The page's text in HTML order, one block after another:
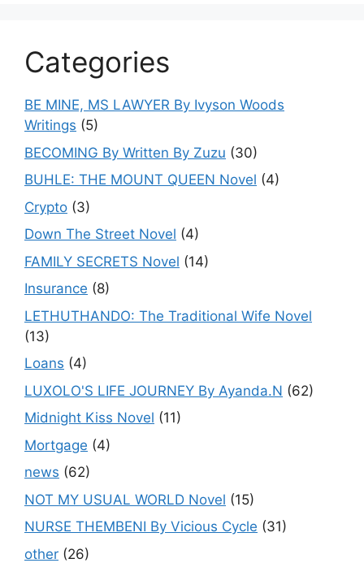
Categories
BE MINE, MS LAWYER By Ivyson Woods
Writings (5)
BECOMING By Written By Zuzu (30)
BUHLE: THE MOUNT QUEEN Novel (4)
Crypto (3)
Down The Street Novel (4)
FAMILY SECRETS Novel (14)
Insurance (8)
LETHUTHANDO: The Traditional Wife Novel
(13)
Loans (4)
LUXOLO'S LIFE JOURNEY By Ayanda.N (62)
Midnight Kiss Novel (11)
Mortgage (4)
news (62)
NOT MY USUAL WORLD Novel (15)
NURSE THEMBENI By Vicious Cycle (31)
other (26)